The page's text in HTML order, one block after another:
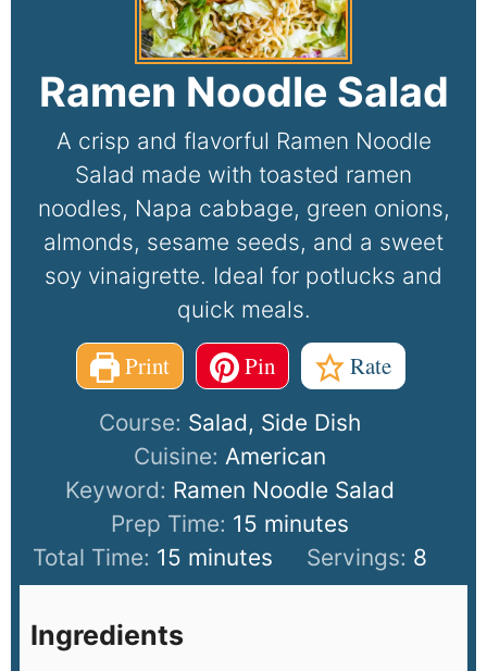
Ramen Noodle Salad
A crisp and flavorful Ramen Noodle
Salad made with toasted ramen
noodles, Napa cabbage, green onions,
almonds, sesame seeds, and a sweet
soy vinaigrette. Ideal for potlucks and
quick meals.
Print Pin Rate
Course: Salad, Side Dish
Cuisine: American
Keyword: Ramen Noodle Salad
Prep Time: 15 minutes
Total Time: 15 minutes Servings: 8
Ingredients